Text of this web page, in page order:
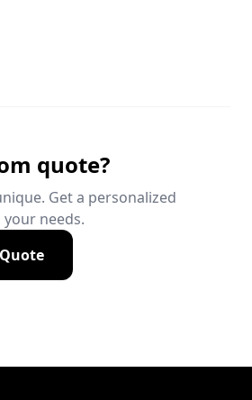
quote?
Get a personalized
needs.